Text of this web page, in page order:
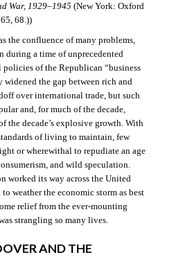
War, 1929–1945 (New York: Oxford
68.))
the confluence of many problems,
during a time of unprecedented
of the Republican “business
widened the gap between rich and
over international trade, but such
and, for much of the decade,
the decade’s explosive growth. With
of living to maintain, few
or wherewithal to repudiate an age
and wild speculation.
worked its way across the United
weather the economic storm as best
relief from the ever-mounting
strangling so many lives.
AND THE